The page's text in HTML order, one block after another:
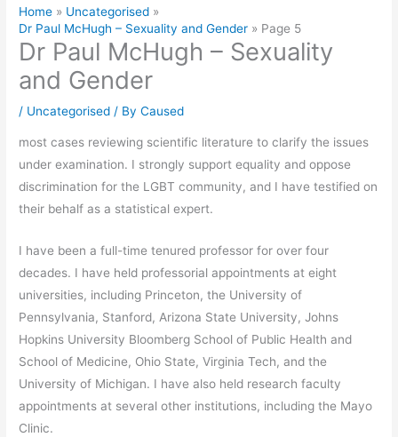
Home
Uncategorised
Dr Paul McHugh – Sexuality and Gender
Page 5
Dr Paul McHugh – Sexuality
and Gender
/ Uncategorised / ByCaused
most cases reviewing scientific literature to clarify the issues
under examination. I strongly support equality and oppose
discrimination for the LGBT community, and I have testified on
their behalf as a statistical expert.
I have been a full-time tenured professor for over four
decades. I have held professorial appointments at eight
universities, including Princeton, the University of
Pennsylvania, Stanford, Arizona State University, Johns
Hopkins University Bloomberg School of Public Health and
School of Medicine, Ohio State, Virginia Tech, and the
University of Michigan. I have also held research faculty
appointments at several other institutions, including the Mayo
Clinic.